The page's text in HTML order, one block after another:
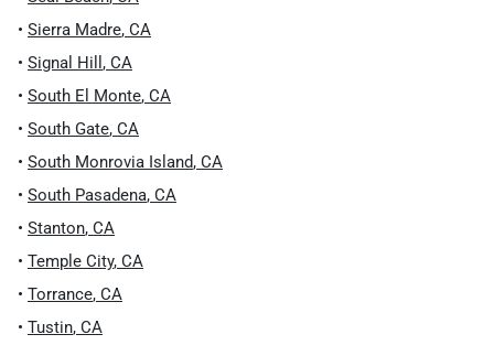
• Sierra Madre, CA
• Signal Hill , CA
• South El Monte, CA
• South Gate, CA
• South Monrovia Island, CA
• South Pasadena, CA
• Stanton, CA
• Temple City, CA
• Torrance, CA
• Tustin, CA